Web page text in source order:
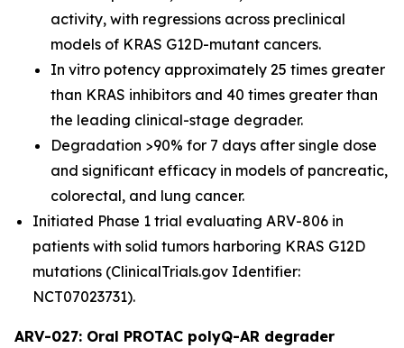
activity, with regressions across preclinical
models of KRAS G12D-mutant cancers.
In vitro potency approximately 25 times greater
than KRAS inhibitors and 40 times greater than
the leading clinical-stage degrader.
Degradation >90% for 7 days after single dose
and significant efficacy in models of pancreatic,
colorectal, and lung cancer.
Initiated Phase 1 trial evaluating ARV-806 in
patients with solid tumors harboring KRAS G12D
mutations (ClinicalTrials.gov Identifier:
NCT07023731).
ARV-027: Oral PROTAC polyQ-AR degrader